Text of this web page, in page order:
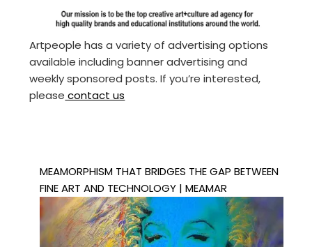
Artpeople has a variety of advertising options
available including banner advertising and
weekly sponsored posts. If you’re interested,
please contact us
MEAMORPHISM THAT BRIDGES THE GAP BETWEEN
FINE ART AND TECHNOLOGY | MEAMAR